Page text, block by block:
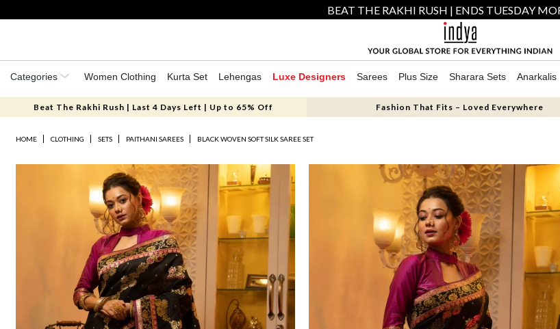
BEAT THE RAKHI RUSH | ENDS TUESDAY
Categories Women Clothing Kurta Set Lehengas Luxe Designers Sarees Plus Size Sharara Sets Anarkalis
Beat The Rakhi Rush | Last 4 Days Left | Up to 65% Off Fashion That Fits – Loved Everywhere
HOME CLOTHING SETS PAITHANI SAREES BLACK WOVEN SOFT SILK SAREE SET